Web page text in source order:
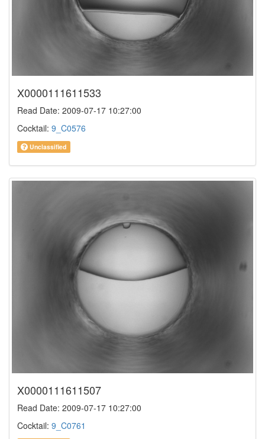
X0000111611533
Read Date: 2009-07-17 10:27:00
Cocktail: 9_C0576
Unclassified
X0000111611507
Read Date: 2009-07-17 10:27:00
Cocktail: 9_C0761